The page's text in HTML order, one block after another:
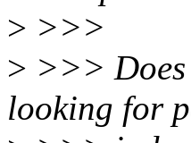
> >>>
> >>> Does
looking for